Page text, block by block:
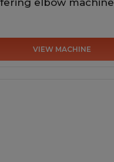
elbow machine
VIEW MACHINE